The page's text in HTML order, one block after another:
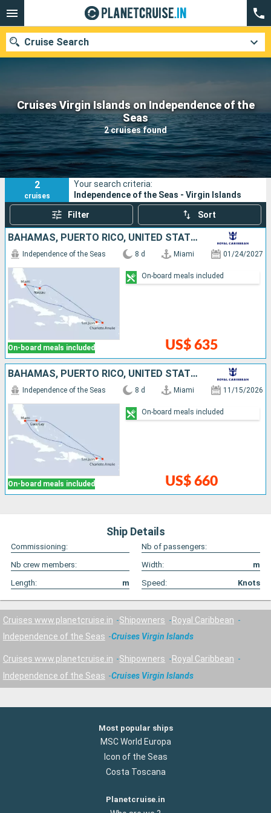
Cruises Virgin Islands on Independence of the
Seas
2 cruises found
Cruise Search
Our destinations
Departure month
Ports Cruise lines
Search
2
cruises
Your search criteria:
Independence of the Seas - Virgin Islands
Filter Sort
BAHAMAS, PUERTO RICO, UNITED STATES
On-board meals included
Independence of the Seas 8 d Miami 01/24/2027
US$ 635
On-board meals included
BAHAMAS, PUERTO RICO, UNITED STATES
On-board meals included
Independence of the Seas 8 d Miami 11/15/2026
US$ 660
On-board meals included
Ship Details
Commissioning:
Nb of passengers:
Nb crew members:
Width:
m
Length:
m Speed: Knots
Cruises www.planetcruise.in Shipowners
Royal Caribbean
Independence of the Seas
Cruises Virgin Islands
Cruises www.planetcruise.in Shipowners
Royal Caribbean
Independence of the Seas
Cruises Virgin Islands
Most popular ships
MSC World Europa
Icon of the Seas
Costa Toscana
Planetcruise.in